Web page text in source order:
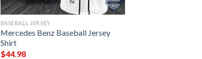
BASEBALL JERSEY
Mercedes Benz Baseball Jersey
Shirt
$44.98